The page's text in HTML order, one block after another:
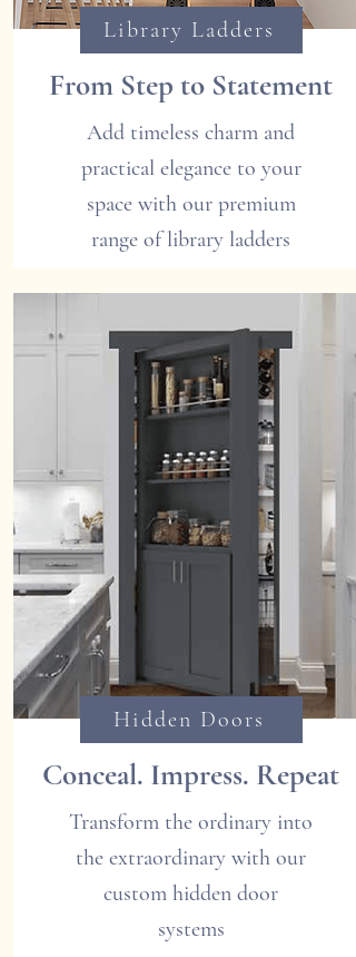
Library Ladders
From Step to Statement
Add timeless charm and
practical elegance to your
space with our premium
range of library ladders
Hidden Doors
Conceal. Impress. Repeat
Transform the ordinary into
the extraordinary with our
custom hidden door
systems